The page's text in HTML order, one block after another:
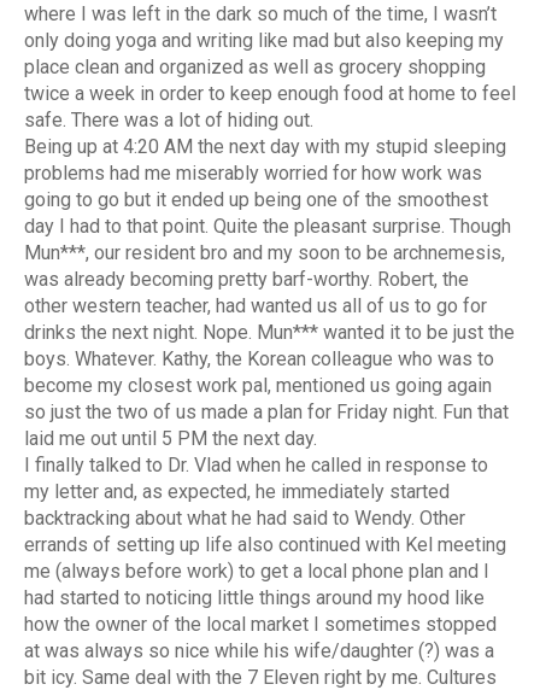
where I was left in the dark so much of the time, I wasn’t
only doing yoga and writing like mad but also keeping my
place clean and organized as well as grocery shopping
twice a week in order to keep enough food at home to feel
safe. There was a lot of hiding out.
Being up at 4:20 AM the next day with my stupid sleeping
problems had me miserably worried for how work was
going to go but it ended up being one of the smoothest
day I had to that point. Quite the pleasant surprise. Though
Mun***, our resident bro and my soon to be archnemesis,
was already becoming pretty barf-worthy. Robert, the
other western teacher, had wanted us all of us to go for
drinks the next night. Nope. Mun*** wanted it to be just the
boys. Whatever. Kathy, the Korean colleague who was to
become my closest work pal, mentioned us going again
so just the two of us made a plan for Friday night. Fun that
laid me out until 5 PM the next day.
I finally talked to Dr. Vlad when he called in response to
my letter and, as expected, he immediately started
backtracking about what he had said to Wendy. Other
errands of setting up life also continued with Kel meeting
me (always before work) to get a local phone plan and I
had started to noticing little things around my hood like
how the owner of the local market I sometimes stopped
at was always so nice while his wife/daughter (?) was a
bit icy. Same deal with the 7 Eleven right by me. Cultures